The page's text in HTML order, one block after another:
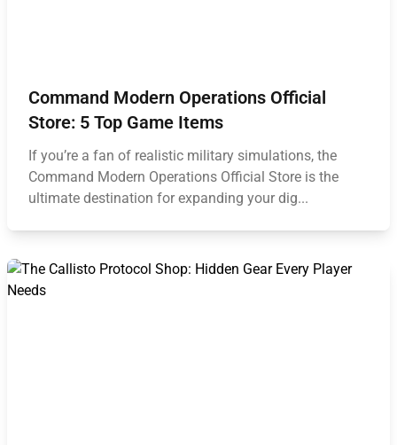
Command Modern Operations Official
Store: 5 Top Game Items
If you’re a fan of realistic military simulations, the
Command Modern Operations Official Store is the
ultimate destination for expanding your dig...